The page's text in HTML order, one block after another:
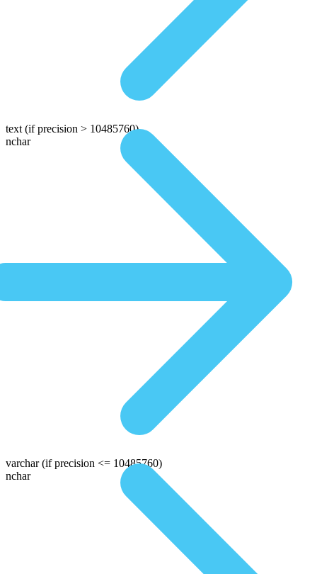
text (if precision > 10485760)
nchar
varchar (if precision <= 10485760)
nchar